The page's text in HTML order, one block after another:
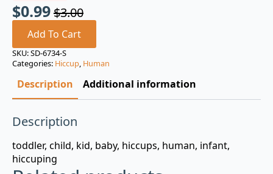
$3.00
Original
price
was:
$3.00.
$0.99
Current
price
is:
$0.99.
Add To Cart
SKU:SD-6734-S
Categories: Hiccup, Human
Description Additional information
Description
toddler, child, kid, baby, hiccups, human, infant,
hiccuping